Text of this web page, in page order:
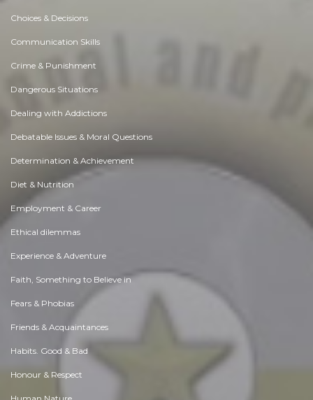
Choices & Decisions
Communication Skills
Crime & Punishment
Dangerous Situations
Dealing with Addictions
Debatable Issues & Moral Questions
Determination & Achievement
Diet & Nutrition
Employment & Career
Ethical dilemmas
Experience & Adventure
Faith, Something to Believe in
Fears & Phobias
Friends & Acquaintances
Habits. Good & Bad
Honour & Respect